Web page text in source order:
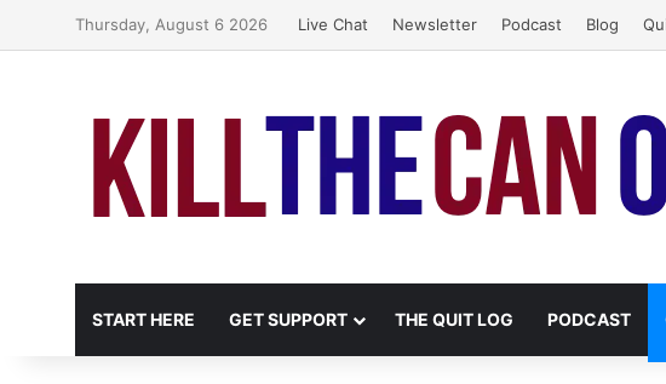
Thursday, August 6 2026 Live Chat Newsletter Podcast Blog
START HERE GET SUPPORT THE QUIT LOG PODCAST